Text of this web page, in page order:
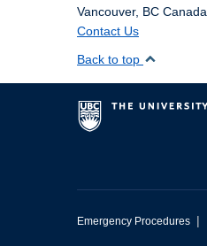
Vancouver, BC Canada
Contact Us
Back to top
Emergency Procedures |